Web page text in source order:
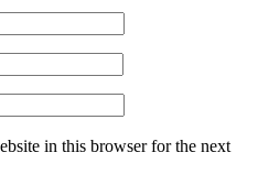
in this browser for the next